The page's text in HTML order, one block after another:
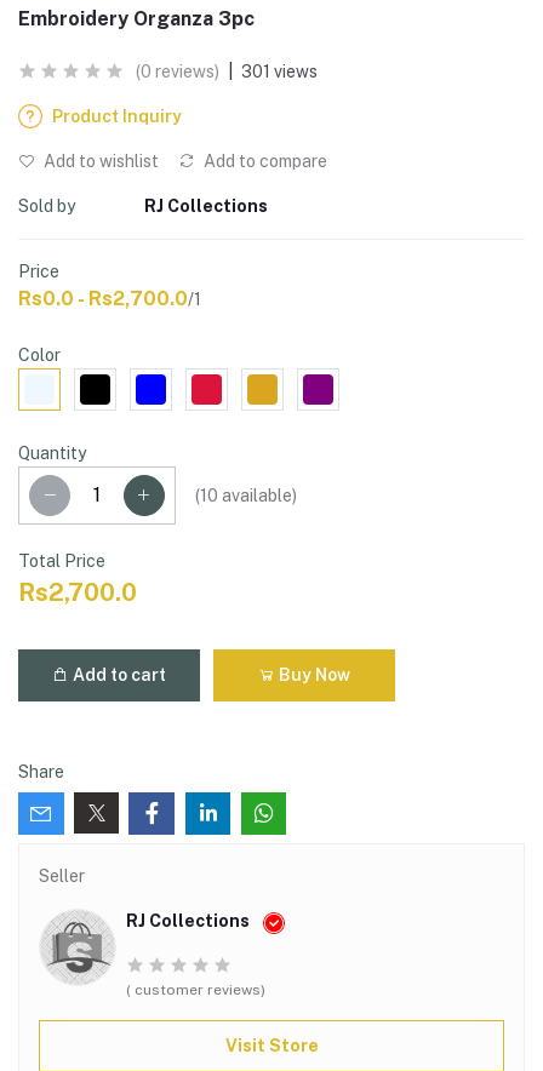
Embroidery Organza 3pc
(0 reviews) 301 views
Product Inquiry
Add to wishlist Add to compare
Sold by RJ Collections
Price
Rs0.0 - Rs2,700.0/1
Color
Quantity
(10 available)
Total Price
Rs2,700.0
Add to cart Buy Now
Share
Seller
RJ Collections
( customer reviews)
Visit Store